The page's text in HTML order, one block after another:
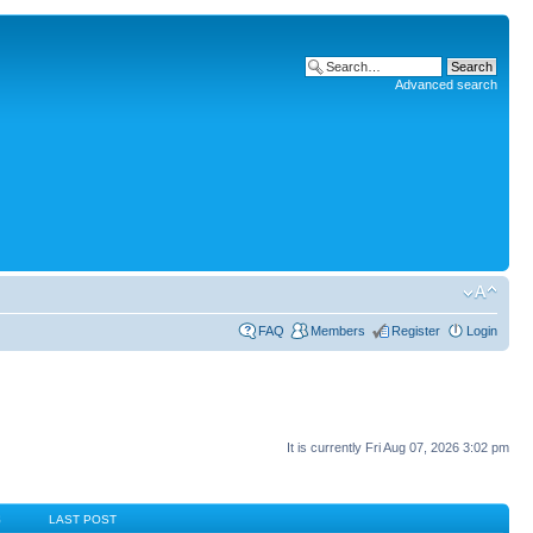
Advanced search
FAQ Members Register Login
It is currently Fri Aug 07, 2026 3:02 pm
LAST POST